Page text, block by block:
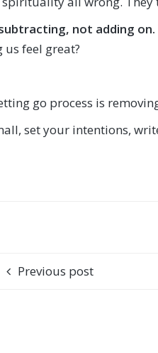
not adding on.
feel great?
go process is
set your intentions,
Previous post